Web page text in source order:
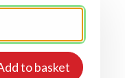
to basket